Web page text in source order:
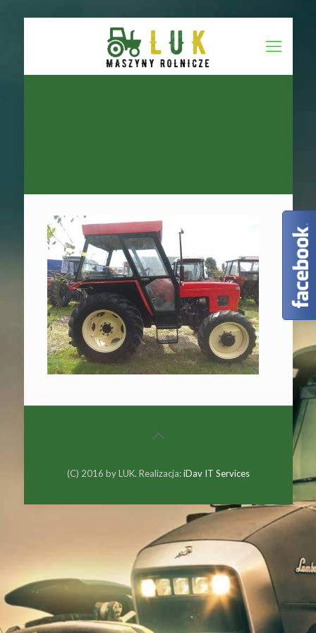
(C) 2016 by LUK. Realizacja:iDav IT Services